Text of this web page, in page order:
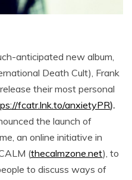
anticipated new album,
Death Cult), Frank
their most personal
fcatr.lnk.to/anxietyPR).
the launch of
an online initiative in
(thecalmzone.net), to
to discuss ways of